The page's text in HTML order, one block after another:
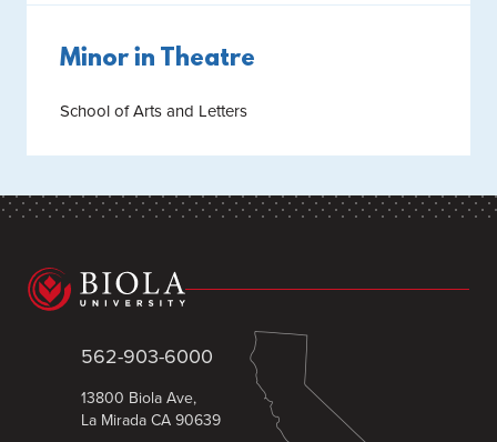
Minor in Theatre
School of Arts and Letters
562-903-6000
13800 Biola Ave,
La Mirada CA 90639